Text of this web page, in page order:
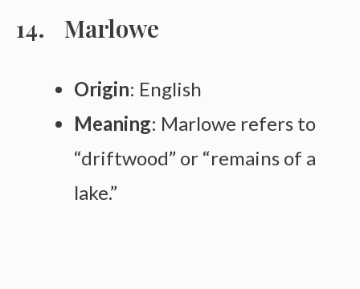
Marlowe
Origin: English
Meaning: Marlowe refers to
“driftwood” or “remains of a
lake.”